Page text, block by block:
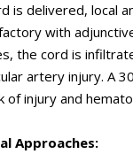
is delivered, local
with
the cord is
artery injury. A
of injury and
Approaches: